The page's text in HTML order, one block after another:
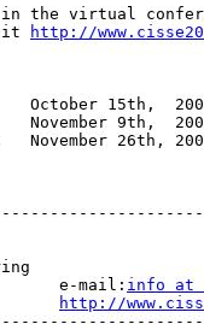
in the virtual
http://
October 15th,
9th,
November 26th,
e-mail: info at
http://